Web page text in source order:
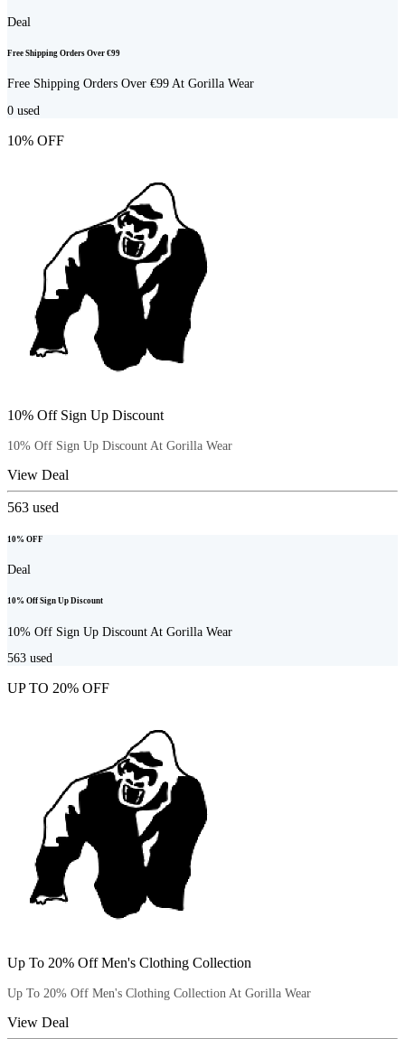
Deal
Free Shipping Orders Over €99
Free Shipping Orders Over €99 At Gorilla Wear
0 used
10% OFF
10% Off Sign Up Discount
10% Off Sign Up Discount At Gorilla Wear
View Deal
563 used
10% OFF
Deal
10% Off Sign Up Discount
10% Off Sign Up Discount At Gorilla Wear
563 used
UP TO 20% OFF
Up To 20% Off Men's Clothing Collection
Up To 20% Off Men's Clothing Collection At Gorilla Wear
View Deal